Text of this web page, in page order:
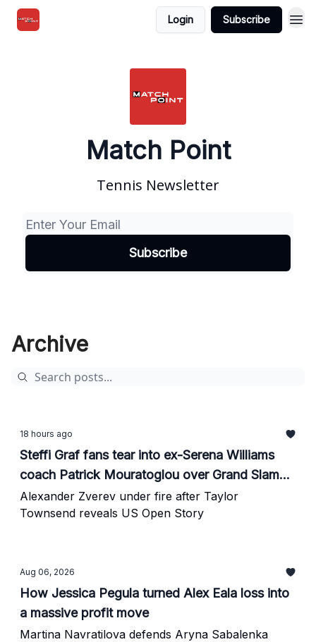
Login Subscribe
Match Point
Tennis Newsletter
Archive
18 hours ago
Steffi Graf fans tear into ex-Serena Williams
coach Patrick Mouratoglou over Grand Slam
rankings
Alexander Zverev under fire after Taylor
Townsend reveals US Open Story
Aug 06, 2026
How Jessica Pegula turned Alex Eala loss into
a massive profit move
Martina Navratilova defends Aryna Sabalenka